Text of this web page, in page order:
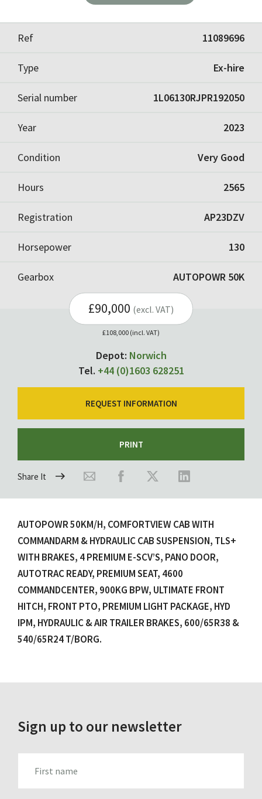
Ref 11089696
Type Ex-hire
Serial number 1L06130RJPR192050
Year 2023
Condition Very Good
Hours 2565
Registration AP23DZV
Horsepower 130
Gearbox AUTOPOWR 50K
£90,000 (excl. VAT)
£108,000 (incl. VAT)
Depot: Norwich
Tel. +44 (0)1603 628251
REQUEST INFORMATION
PRINT
Share It
AUTOPOWR 50KM/H, COMFORTVIEW CAB WITH
COMMANDARM & HYDRAULIC CAB SUSPENSION, TLS+
WITH BRAKES, 4 PREMIUM E-SCV’S, PANO DOOR,
AUTOTRAC READY, PREMIUM SEAT, 4600
COMMANDCENTER, 900KG BPW, ULTIMATE FRONT
HITCH, FRONT PTO, PREMIUM LIGHT PACKAGE, HYD
IPM, HYDRAULIC & AIR TRAILER BRAKES, 600/65R38 &
540/65R24 T/BORG.
Sign up to our newsletter